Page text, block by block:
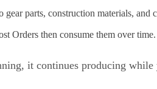
gear parts, construction materials, and
Orders then consume them over time.
it continues producing